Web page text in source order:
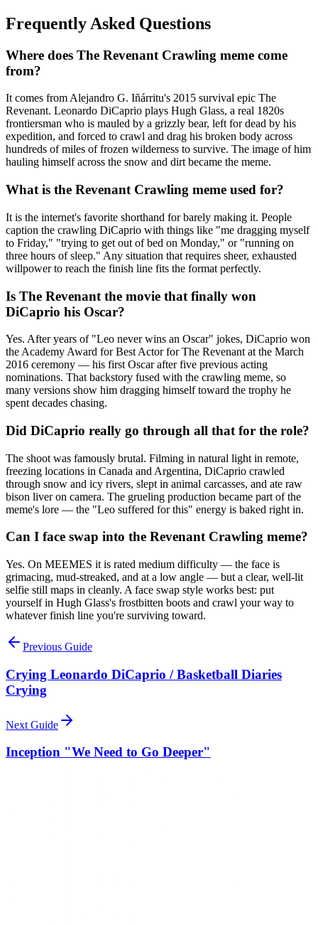
Frequently Asked Questions
Where does The Revenant Crawling meme come
from?
It comes from Alejandro G. Iñárritu's 2015 survival epic The
Revenant. Leonardo DiCaprio plays Hugh Glass, a real 1820s
frontiersman who is mauled by a grizzly bear, left for dead by his
expedition, and forced to crawl and drag his broken body across
hundreds of miles of frozen wilderness to survive. The image of him
hauling himself across the snow and dirt became the meme.
What is the Revenant Crawling meme used for?
It is the internet's favorite shorthand for barely making it. People
caption the crawling DiCaprio with things like "me dragging myself
to Friday," "trying to get out of bed on Monday," or "running on
three hours of sleep." Any situation that requires sheer, exhausted
willpower to reach the finish line fits the format perfectly.
Is The Revenant the movie that finally won
DiCaprio his Oscar?
Yes. After years of "Leo never wins an Oscar" jokes, DiCaprio won
the Academy Award for Best Actor for The Revenant at the March
2016 ceremony — his first Oscar after five previous acting
nominations. That backstory fused with the crawling meme, so
many versions show him dragging himself toward the trophy he
spent decades chasing.
Did DiCaprio really go through all that for the role?
The shoot was famously brutal. Filming in natural light in remote,
freezing locations in Canada and Argentina, DiCaprio crawled
through snow and icy rivers, slept in animal carcasses, and ate raw
bison liver on camera. The grueling production became part of the
meme's lore — the "Leo suffered for this" energy is baked right in.
Can I face swap into the Revenant Crawling meme?
Yes. On MEEMES it is rated medium difficulty — the face is
grimacing, mud-streaked, and at a low angle — but a clear, well-lit
selfie still maps in cleanly. A face swap style works best: put
yourself in Hugh Glass's frostbitten boots and crawl your way to
whatever finish line you're surviving toward.
Previous Guide
Crying Leonardo DiCaprio / Basketball Diaries
Crying
Next Guide
Inception "We Need to Go Deeper"